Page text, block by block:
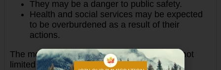
They may be a danger to public safety.
Health and social services may be expected
to be overburdened as a result of their
actions.
The medically inadmissible include, but are not
limited to: